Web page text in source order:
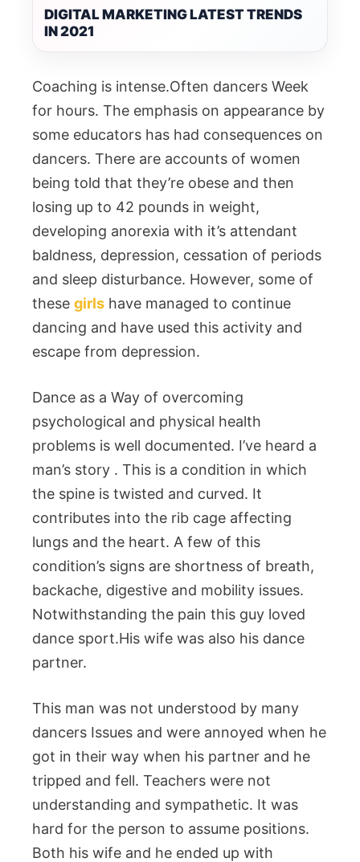
DIGITAL MARKETING LATEST TRENDS
IN 2021
Coaching is intense.Often dancers Week
for hours. The emphasis on appearance by
some educators has had consequences on
dancers. There are accounts of women
being told that they’re obese and then
losing up to 42 pounds in weight,
developing anorexia with it’s attendant
baldness, depression, cessation of periods
and sleep disturbance. However, some of
these girls have managed to continue
dancing and have used this activity and
escape from depression.
Dance as a Way of overcoming
psychological and physical health
problems is well documented. I’ve heard a
man’s story . This is a condition in which
the spine is twisted and curved. It
contributes into the rib cage affecting
lungs and the heart. A few of this
condition’s signs are shortness of breath,
backache, digestive and mobility issues.
Notwithstanding the pain this guy loved
dance sport.His wife was also his dance
partner.
This man was not understood by many
dancers Issues and were annoyed when he
got in their way when his partner and he
tripped and fell. Teachers were not
understanding and sympathetic. It was
hard for the person to assume positions.
Both his wife and he ended up with